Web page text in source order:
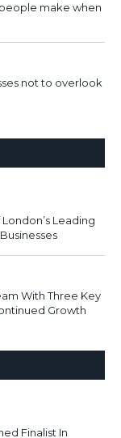
make when
not to overlook
Leading
With Three Key
Growth
Finalist In